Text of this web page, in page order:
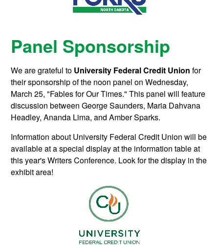
Panel Sponsorship
We are grateful to University Federal Credit Union for
their sponsorship of the noon panel on Wednesday,
March 25, "Fables for Our Times." This panel will feature
discussion between George Saunders, Maria Dahvana
Headley, Ananda Lima, and Amber Sparks.
Information about University Federal Credit Union will be
available at a special display at the information table at
this year's Writers Conference. Look for the display in the
exhibit area!